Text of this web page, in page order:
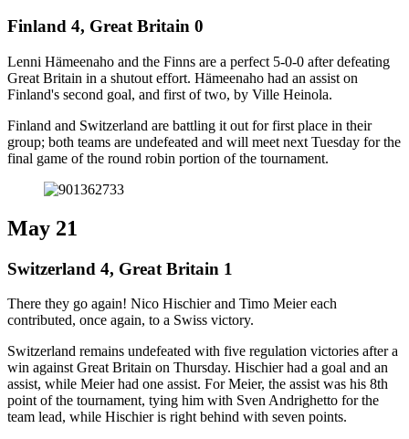
Finland 4, Great Britain 0
Lenni Hämeenaho and the Finns are a perfect 5-0-0 after defeating
Great Britain in a shutout effort. Hämeenaho had an assist on
Finland's second goal, and first of two, by Ville Heinola.
Finland and Switzerland are battling it out for first place in their
group; both teams are undefeated and will meet next Tuesday for the
final game of the round robin portion of the tournament.
May 21
Switzerland 4, Great Britain 1
There they go again! Nico Hischier and Timo Meier each
contributed, once again, to a Swiss victory.
Switzerland remains undefeated with five regulation victories after a
win against Great Britain on Thursday. Hischier had a goal and an
assist, while Meier had one assist. For Meier, the assist was his 8th
point of the tournament, tying him with Sven Andrighetto for the
team lead, while Hischier is right behind with seven points.